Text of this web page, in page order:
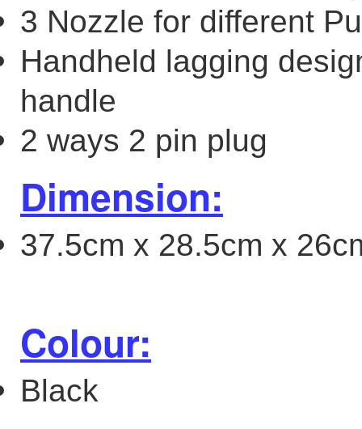
3 Nozzle for different
Handheld lagging
handle
2 ways 2 pin plug
Dimension:
37.5cm x 28.5cm x
Colour:
Black